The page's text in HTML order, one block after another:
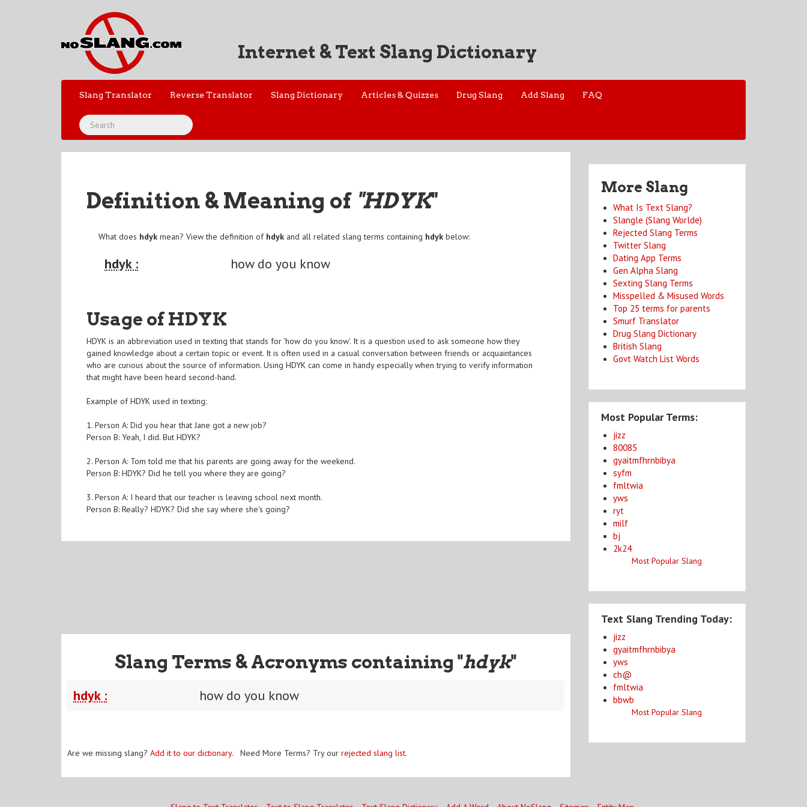
Internet & Text Slang Dictionary
Slang Translator Reverse Translator Slang Dictionary Articles & Quizzes Drug Slang Add Slang FAQ
Definition & Meaning of "HDYK"
What does hdyk mean? View the definition of hdyk and all related slang terms containing hdyk below:
hdyk : how do you know
Usage of HDYK
HDYK is an abbreviation used in texting that stands for 'how do you know'. It is a question used to ask someone how they
gained knowledge about a certain topic or event. It is often used in a casual conversation between friends or acquaintances
who are curious about the source of information. Using HDYK can come in handy especially when trying to verify information
that might have been heard second-hand.
Example of HDYK used in texting:
1. Person A: Did you hear that Jane got a new job?
Person B: Yeah, I did. But HDYK?
2. Person A: Tom told me that his parents are going away for the weekend.
Person B: HDYK? Did he tell you where they are going?
3. Person A: I heard that our teacher is leaving school next month.
Person B: Really? HDYK? Did she say where she's going?
Slang Terms & Acronyms containing "hdyk"
hdyk : how do you know
Are we missing slang? Add it to our dictionary. Need More Terms? Try our rejected slang list.
More Slang
What Is Text Slang?
Slangle (Slang Worlde)
Rejected Slang Terms
Twitter Slang
Dating App Terms
Gen Alpha Slang
Sexting Slang Terms
Misspelled & Misused Words
Top 25 terms for parents
Smurf Translator
Drug Slang Dictionary
British Slang
Govt Watch List Words
Most Popular Terms:
jizz
80085
gyaitmfhrnbibya
syfm
fmltwia
yws
ryt
milf
bj
2k24
Most Popular Slang
Text Slang Trending Today:
jizz
gyaitmfhrnbibya
yws
ch@
fmltwia
bbwb
Most Popular Slang